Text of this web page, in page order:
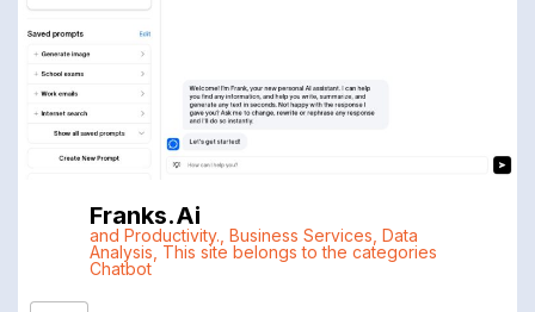
Franks.ai
and Productivity. Business Services Data
Analysis This site belongs to the categories
Chatbot